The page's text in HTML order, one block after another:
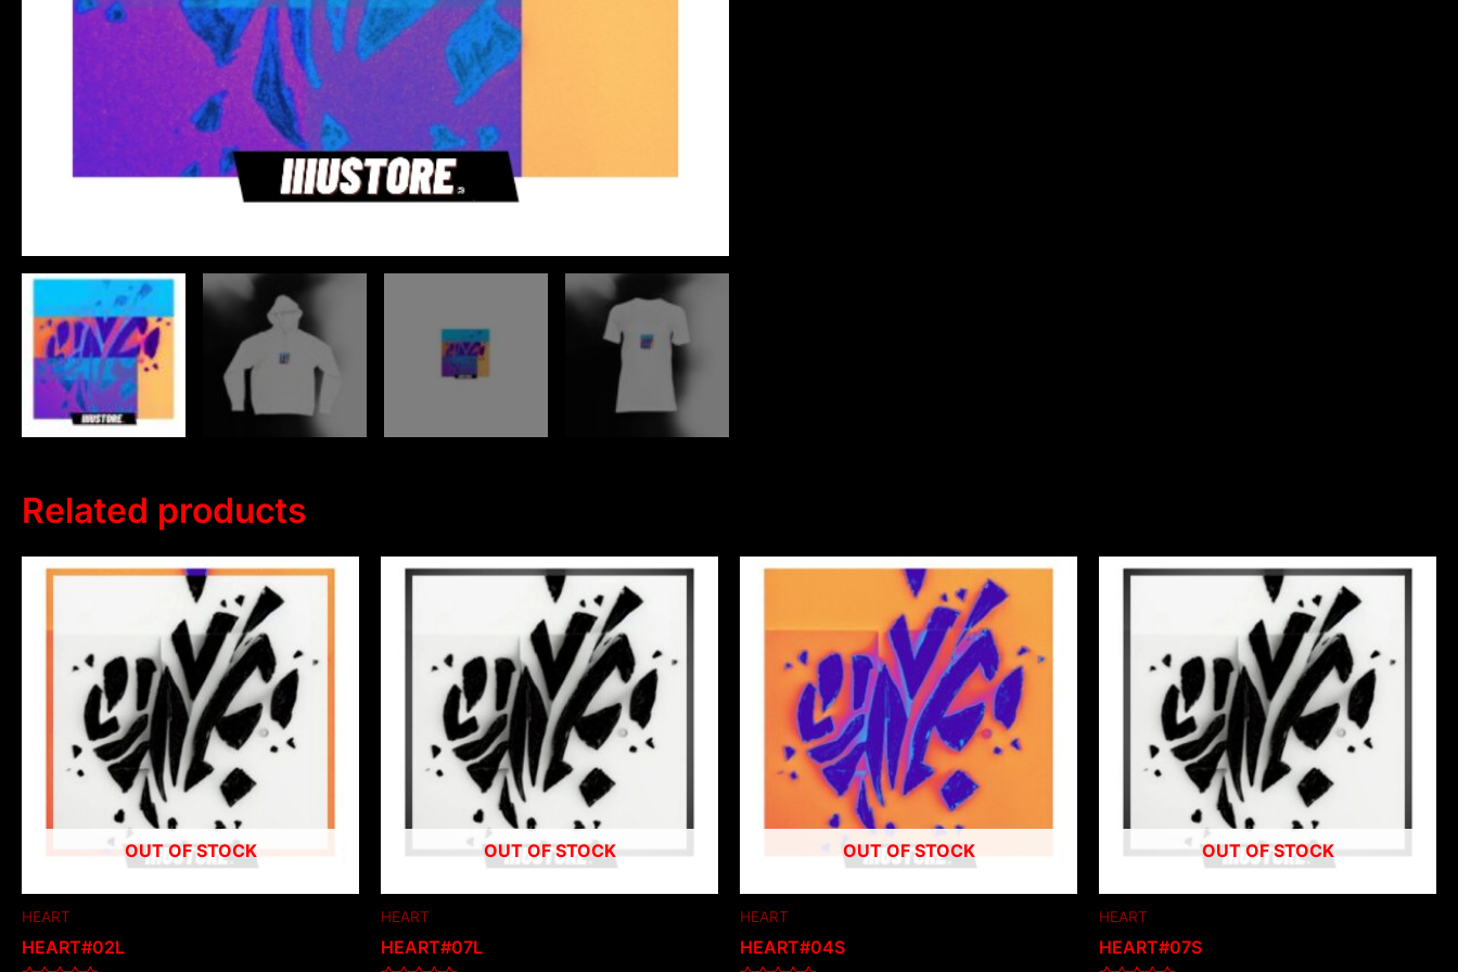
Related products
OUT OF STOCK
HEART
HEART#02L
OUT OF STOCK
HEART
HEART#07L
OUT OF STOCK
HEART
HEART#04S
OUT OF STOCK
HEART
HEART#07S